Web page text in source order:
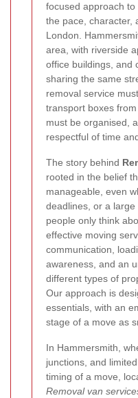
focused approach
the pace, character,
London.
area, with riverside
office buildings, and
sharing the same
removal service
transport boxes
must be organised,
respectful of time
The story behind
rooted in the belief
manageable, even
deadlines, or a
people only think
effective moving
communication,
awareness, and an
different types of
Our approach is
essentials, with an
stage of a move as
In Hammersmith,
junctions, and
timing of a move,
Removal van